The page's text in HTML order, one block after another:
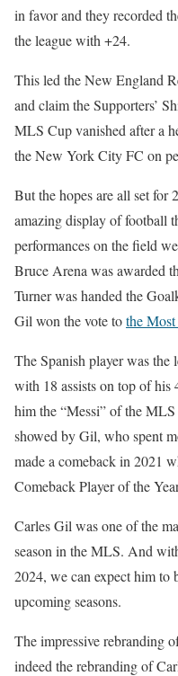
in favor and they recorded
the league with +24.
This led the New England
and claim the Supporters’
MLS Cup vanished after a
the New York City FC on
But the hopes are all set for
amazing display of football
performances on the field
Bruce Arena was awarded
Turner was handed the
Gil won the vote tothe
The Spanish player was the
with 18 assists on top of his
him the “Messi” of the
showed by Gil, who spent
made a comeback in 2021
Comeback Player of the
Carles Gil was one of the
season in the MLS. And
2024, we can expect him to
upcoming seasons.
The impressive rebranding
indeed the rebranding of